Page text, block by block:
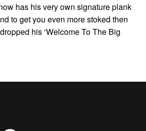
has his very own signature plank
to get you even more stoked then
his ‘Welcome To The Big